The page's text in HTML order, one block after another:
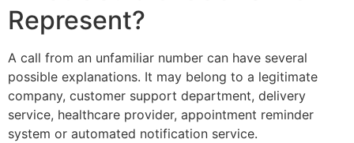
Represent?
A call from an unfamiliar number can have several
possible explanations. It may belong to a legitimate
company, customer support department, delivery
service, healthcare provider, appointment reminder
system or automated notification service.